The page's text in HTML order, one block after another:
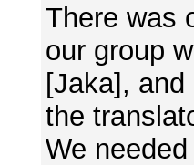
There was
our group
[Jaka], and
the
We